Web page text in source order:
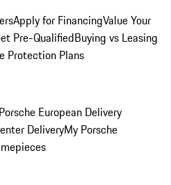
Apply for FinancingValue Your
Pre-QualifiedBuying vs Leasing
Protection Plans
Porsche European Delivery
DeliveryMy Porsche